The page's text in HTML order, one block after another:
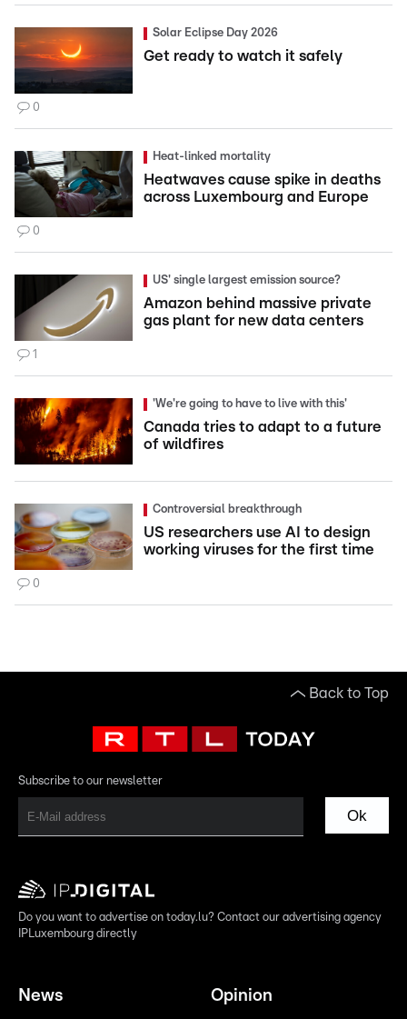
Solar Eclipse Day 2026
Get ready to watch it safely
0
Heat-linked mortality
Heatwaves cause spike in deaths
across Luxembourg and Europe
0
US' single largest emission source?
Amazon behind massive private
gas plant for new data centers
1
'We're going to have to live with this'
Canada tries to adapt to a future
of wildfires
Controversial breakthrough
US researchers use AI to design
working viruses for the first time
0
Back to Top
Subscribe to our newsletter
Ok
Do you want to advertise on today.lu? Contact our advertising agency
IPLuxembourg directly
News Opinion